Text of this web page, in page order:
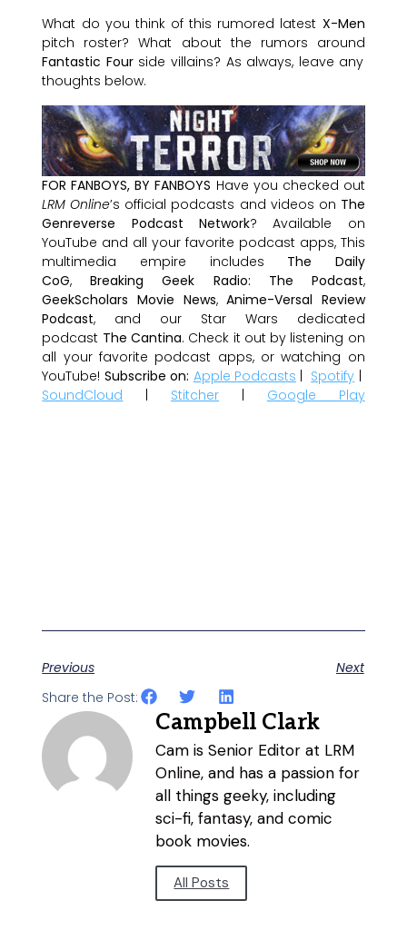
What do you think of this rumored latest X-Men
pitch roster? What about the rumors around
Fantastic Fourside villains? As always, leave any
thoughts below.
FOR FANBOYS, BY FANBOYS Have you checked out
LRM Online’s official podcasts and videos on The
Genreverse Podcast Network? Available on
YouTube and all your favorite podcast apps, This
multimedia empire includes The Daily
CoG,Breaking Geek Radio: The Podcast,
GeekScholars Movie News,Anime-Versal Review
Podcast, and our Star Wars dedicated
podcast The Cantina. Check it out by listening on
all your favorite podcast apps, or watching on
YouTube! Subscribe on: Apple Podcasts | Spotify |
SoundCloud | Stitcher | Google Play
Previous
Next
Share the Post:
Campbell Clark
Cam is Senior Editor at LRM
Online, and has a passion for
all things geeky, including
sci-fi, fantasy, and comic
book movies.
All Posts